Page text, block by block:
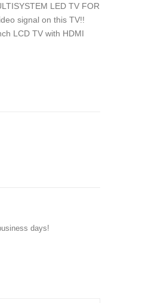
LED TV FOR
signal on this TV!!
LCD TV with HDMI
days!